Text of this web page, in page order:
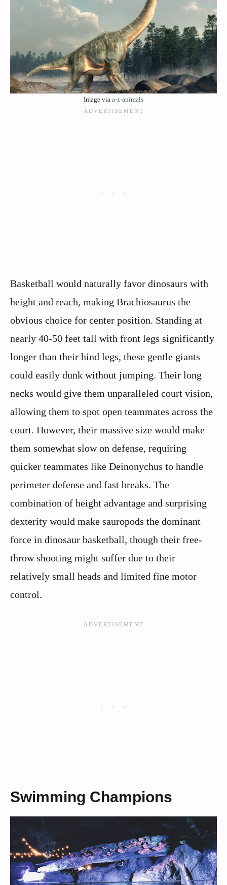
Image via a-z-animals
Basketball would naturally favor dinosaurs with
height and reach, making Brachiosaurus the
obvious choice for center position. Standing at
nearly 40-50 feet tall with front legs significantly
longer than their hind legs, these gentle giants
could easily dunk without jumping. Their long
necks would give them unparalleled court vision,
allowing them to spot open teammates across the
court. However, their massive size would make
them somewhat slow on defense, requiring
quicker teammates like Deinonychus to handle
perimeter defense and fast breaks. The
combination of height advantage and surprising
dexterity would make sauropods the dominant
force in dinosaur basketball, though their free-
throw shooting might suffer due to their
relatively small heads and limited fine motor
control.
Swimming Champions